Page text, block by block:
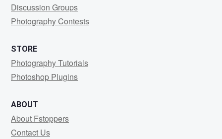
Discussion Groups
Photography Contests
STORE
Photography Tutorials
Photoshop Plugins
ABOUT
About Fstoppers
Contact Us